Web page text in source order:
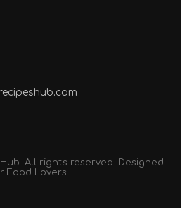
All rights reserved. Designed
Food Lovers.